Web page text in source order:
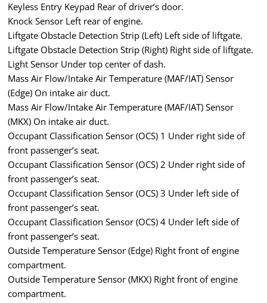
Keyless Entry Keypad Rear of driver’s door.
Knock Sensor Left rear of engine.
Liftgate Obstacle Detection Strip (Left) Left side of liftgate.
Liftgate Obstacle Detection Strip (Right) Right side of liftgate.
Light Sensor Under top center of dash.
Mass Air Flow/Intake Air Temperature (MAF/IAT) Sensor
(Edge) On intake air duct.
Mass Air Flow/Intake Air Temperature (MAF/IAT) Sensor
(MKX) On intake air duct.
Occupant Classification Sensor (OCS) 1 Under right side of
front passenger’s seat.
Occupant Classification Sensor (OCS) 2 Under right side of
front passenger’s seat.
Occupant Classification Sensor (OCS) 3 Under left side of
front passenger’s seat.
Occupant Classification Sensor (OCS) 4 Under left side of
front passenger’s seat.
Outside Temperature Sensor (Edge) Right front of engine
compartment.
Outside Temperature Sensor (MKX) Right front of engine
compartment.